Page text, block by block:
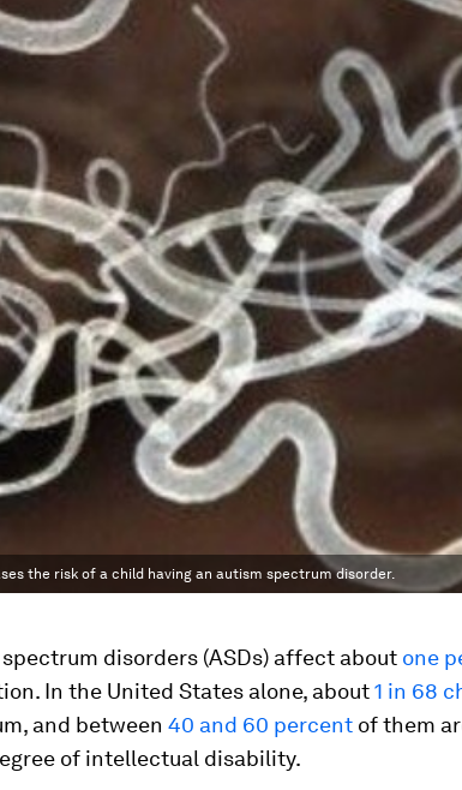
the risk of a child having an autism spectrum disorder.
disorders (ASDs) affect about one
In the United States alone, about1 in 68
and between 40 and 60 percent of them
of intellectual disability.